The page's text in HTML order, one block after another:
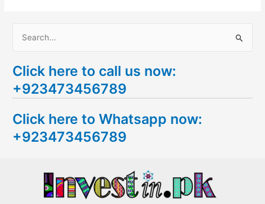
a
r
h
f
Click here to call us now:
+923473456789
Click here to Whatsapp now:
+923473456789